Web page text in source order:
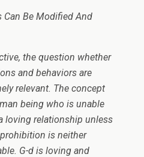
Can Be Modified And
the question whether
and behaviors are
relevant. The concept
being who is unable
loving relationship unless
is neither
G-d is loving and